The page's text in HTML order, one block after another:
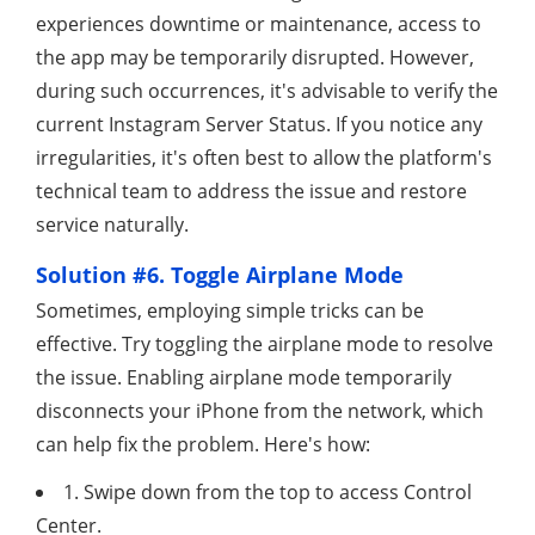
experiences downtime or maintenance, access to
the app may be temporarily disrupted. However,
during such occurrences, it's advisable to verify the
current Instagram Server Status. If you notice any
irregularities, it's often best to allow the platform's
technical team to address the issue and restore
service naturally.
Solution #6. Toggle Airplane Mode
Sometimes, employing simple tricks can be
effective. Try toggling the airplane mode to resolve
the issue. Enabling airplane mode temporarily
disconnects your iPhone from the network, which
can help fix the problem. Here's how:
1. Swipe down from the top to access Control
Center.